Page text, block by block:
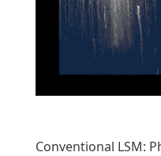
Conventional LSM: